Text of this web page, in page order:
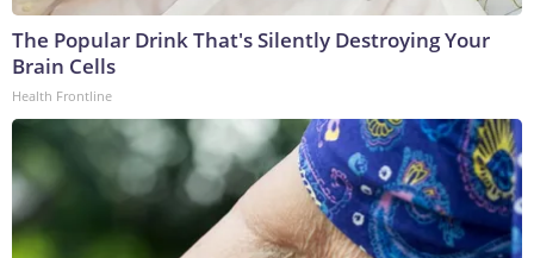
The Popular Drink That's Silently Destroying Your
Brain Cells
Health Frontline